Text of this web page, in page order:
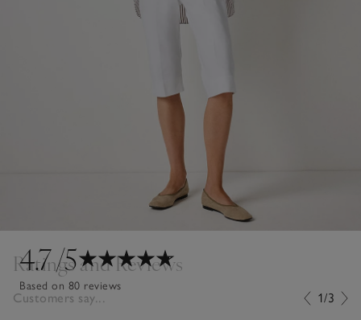
4.7/5
Based on 80 reviews
Ratings and Reviews
Customers say... 1/3